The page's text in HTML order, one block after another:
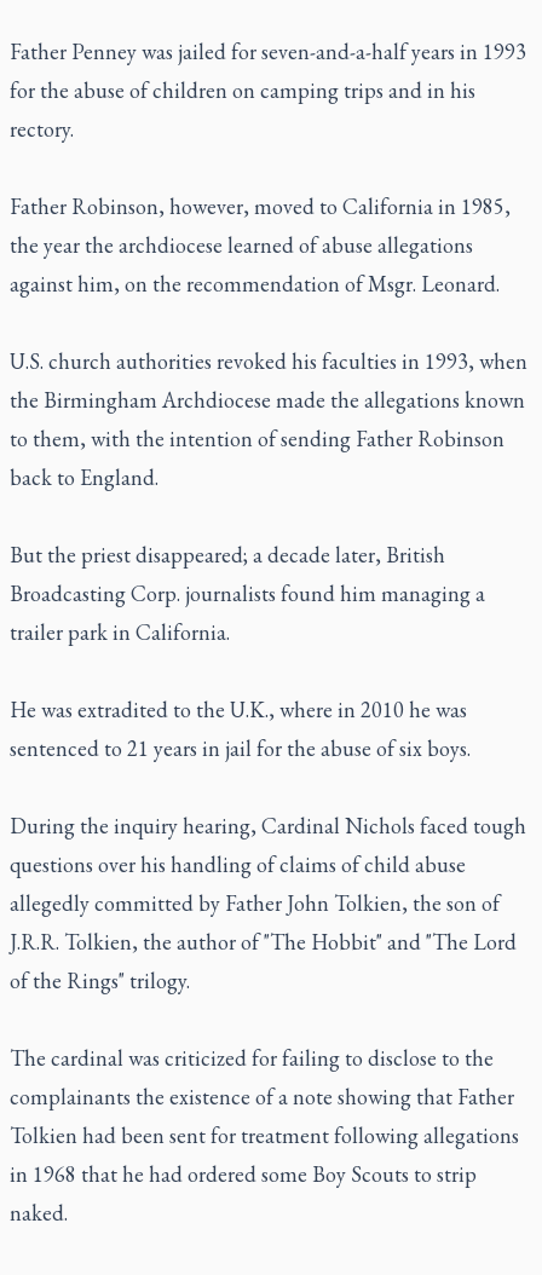
Father Penney was jailed for seven-and-a-half years in 1993
for the abuse of children on camping trips and in his
rectory.
Father Robinson, however, moved to California in 1985,
the year the archdiocese learned of abuse allegations
against him, on the recommendation of Msgr. Leonard.
U.S. church authorities revoked his faculties in 1993, when
the Birmingham Archdiocese made the allegations known
to them, with the intention of sending Father Robinson
back to England.
But the priest disappeared; a decade later, British
Broadcasting Corp. journalists found him managing a
trailer park in California.
He was extradited to the U.K., where in 2010 he was
sentenced to 21 years in jail for the abuse of six boys.
During the inquiry hearing, Cardinal Nichols faced tough
questions over his handling of claims of child abuse
allegedly committed by Father John Tolkien, the son of
J.R.R. Tolkien, the author of "The Hobbit" and "The Lord
of the Rings" trilogy.
The cardinal was criticized for failing to disclose to the
complainants the existence of a note showing that Father
Tolkien had been sent for treatment following allegations
in 1968 that he had ordered some Boy Scouts to strip
naked.